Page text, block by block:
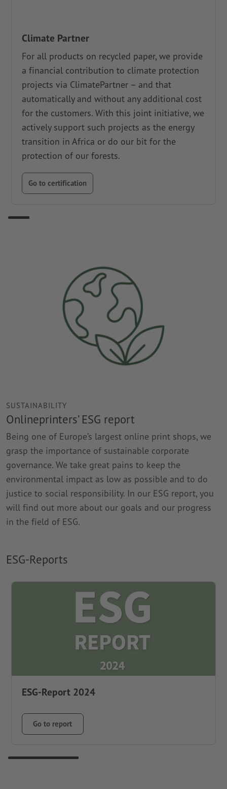
SUSTAINABILITY
Onlineprinters’ ESG report
Being one of Europe’s largest online print shops, we
grasp the importance of sustainable corporate
governance. We take great pains to keep the
environmental impact as low as possible and to do
justice to social responsibility. In our ESG report, you
will find out more about our goals and our progress
in the field of ESG.
ESG-Reports
ESG-Report 2024
Go to report
Climate Partner
For all products on recycled paper, we provide
a financial contribution to climate protection
projects via ClimatePartner – and that
automatically and without any additional cost
for the customers. With this joint initiative, we
actively support such projects as the energy
transition in Africa or do our bit for the
protection of our forests.
Go to certification